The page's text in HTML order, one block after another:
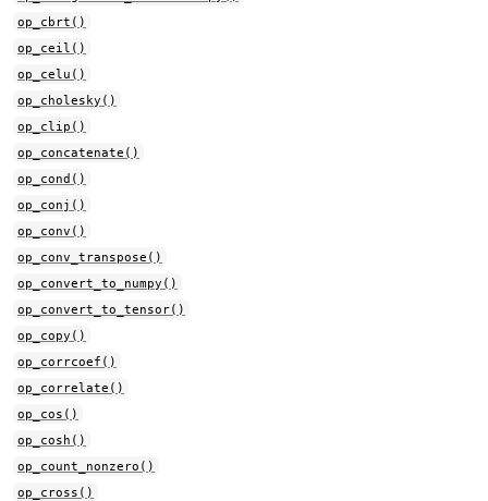
op_cbrt()
op_ceil()
op_celu()
op_cholesky()
op_clip()
op_concatenate()
op_cond()
op_conj()
op_conv()
op_conv_transpose()
op_convert_to_numpy()
op_convert_to_tensor()
op_copy()
op_corrcoef()
op_correlate()
op_cos()
op_cosh()
op_count_nonzero()
op_cross()